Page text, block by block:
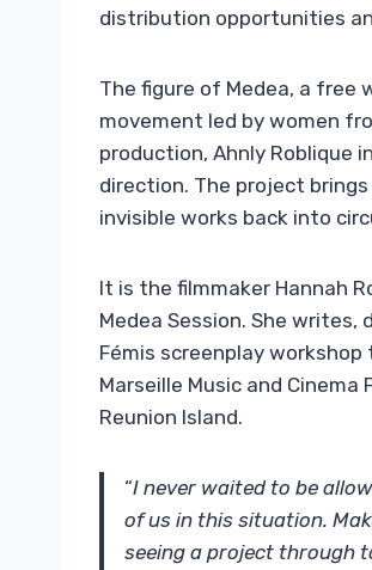
distribution opportunities
The figure of Medea, a
movement led by women
production, Ahnly Roblique
direction. The project
invisible works back into
It is the filmmaker Hannah
Medea Session. She
Fémis screenplay
Marseille Music and
Reunion Island.
“I never waited to be
of us in this situation.
seeing a project through